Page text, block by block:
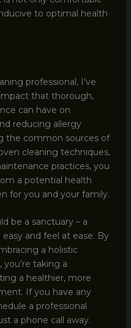
to optimal health
professional, I’ve
that thorough,
can have on
reducing allergy
the common sources of
cleaning techniques,
practices, you
a potential health
for you and your family.
be a sanctuary – a
and feel at ease. By
a holistic
taking a
a healthier, more
If you have any
a professional
a phone call away.